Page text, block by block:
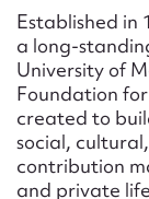
Established in
a long-
University of
Foundation
created to
social,
contribution
and private